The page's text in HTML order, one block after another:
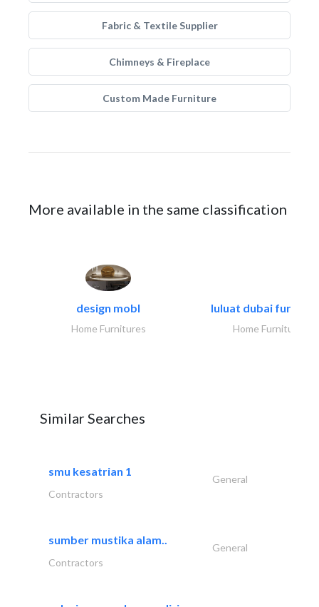
Fabric & Textile Supplier
Chimneys & Fireplace
Custom Made Furniture
More available in the same classification
design mobl
Home Furnitures
luluat dubai
Home Furnitures
Similar Searches
smu kesatrian 1
General
Contractors
sumber mustika alam..
General
Contractors